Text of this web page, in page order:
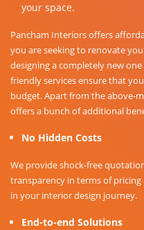
your space.
Pancham Interiors offers
you are seeking to renovate
designing a completely new
friendly services ensure that
budget. Apart from the above-
offers a bunch of additional
No Hidden Costs
We provide shock-free
transparency in terms of
in your interior design journey.
End-to-end Solutions